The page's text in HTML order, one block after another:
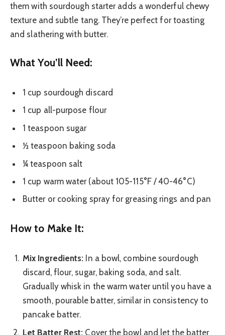
them with sourdough starter adds a wonderful chewy
texture and subtle tang. They’re perfect for toasting
and slathering with butter.
What You’ll Need:
1 cup sourdough discard
1 cup all-purpose flour
1 teaspoon sugar
½ teaspoon baking soda
¼ teaspoon salt
1 cup warm water (about 105-115°F / 40-46°C)
Butter or cooking spray for greasing rings and pan
How to Make It:
Mix Ingredients: In a bowl, combine sourdough
discard, flour, sugar, baking soda, and salt.
Gradually whisk in the warm water until you have a
smooth, pourable batter, similar in consistency to
pancake batter.
Let Batter Rest: Cover the bowl and let the batter